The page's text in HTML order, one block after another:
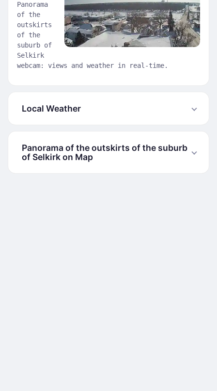
Panorama
of the
outskirts
of the
suburb of
Selkirk
webcam: views and weather in real-time.
Local Weather
Panorama of the outskirts of the suburb
of Selkirk on Map